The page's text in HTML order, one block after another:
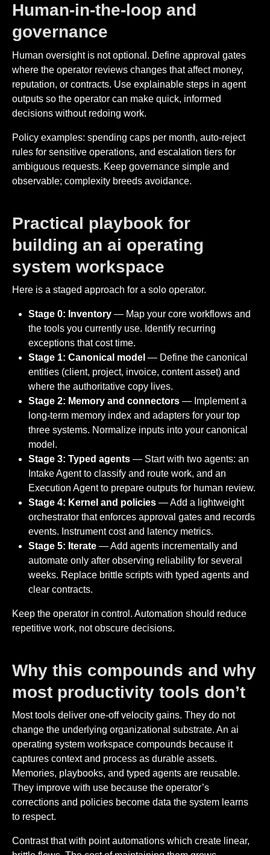
Human-in-the-loop and
governance
Human oversight is not optional. Define approval gates
where the operator reviews changes that affect money,
reputation, or contracts. Use explainable steps in agent
outputs so the operator can make quick, informed
decisions without redoing work.
Policy examples: spending caps per month, auto-reject
rules for sensitive operations, and escalation tiers for
ambiguous requests. Keep governance simple and
observable; complexity breeds avoidance.
Practical playbook for
building an ai operating
system workspace
Here is a staged approach for a solo operator.
Stage 0: Inventory — Map your core workflows and
the tools you currently use. Identify recurring
exceptions that cost time.
Stage 1: Canonical model — Define the canonical
entities (client, project, invoice, content asset) and
where the authoritative copy lives.
Stage 2: Memory and connectors — Implement a
long-term memory index and adapters for your top
three systems. Normalize inputs into your canonical
model.
Stage 3: Typed agents — Start with two agents: an
Intake Agent to classify and route work, and an
Execution Agent to prepare outputs for human review.
Stage 4: Kernel and policies — Add a lightweight
orchestrator that enforces approval gates and records
events. Instrument cost and latency metrics.
Stage 5: Iterate — Add agents incrementally and
automate only after observing reliability for several
weeks. Replace brittle scripts with typed agents and
clear contracts.
Keep the operator in control. Automation should reduce
repetitive work, not obscure decisions.
Why this compounds and why
most productivity tools don’t
Most tools deliver one-off velocity gains. They do not
change the underlying organizational substrate. An ai
operating system workspace compounds because it
captures context and process as durable assets.
Memories, playbooks, and typed agents are reusable.
They improve with use because the operator’s
corrections and policies become data the system learns
to respect.
Contrast that with point automations which create linear,